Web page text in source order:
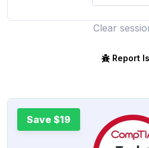
Clear
Report
Save $19